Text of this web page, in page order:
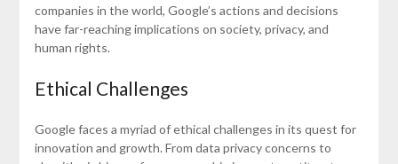
companies in the world, Google’s actions and decisions
have far-reaching implications on society, privacy, and
human rights.
Ethical Challenges
Google faces a myriad of ethical challenges in its quest for
innovation and growth. From data privacy concerns to